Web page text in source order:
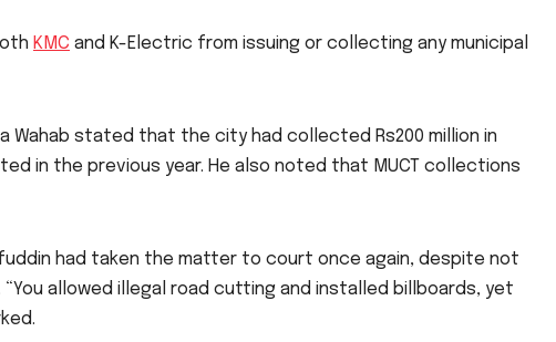
KMC and K-Electric from issuing or collecting any municipal
Wahab stated that the city had collected Rs200 million in
in the previous year. He also noted that MUCT collections
had taken the matter to court once again, despite not
allowed illegal road cutting and installed billboards, yet